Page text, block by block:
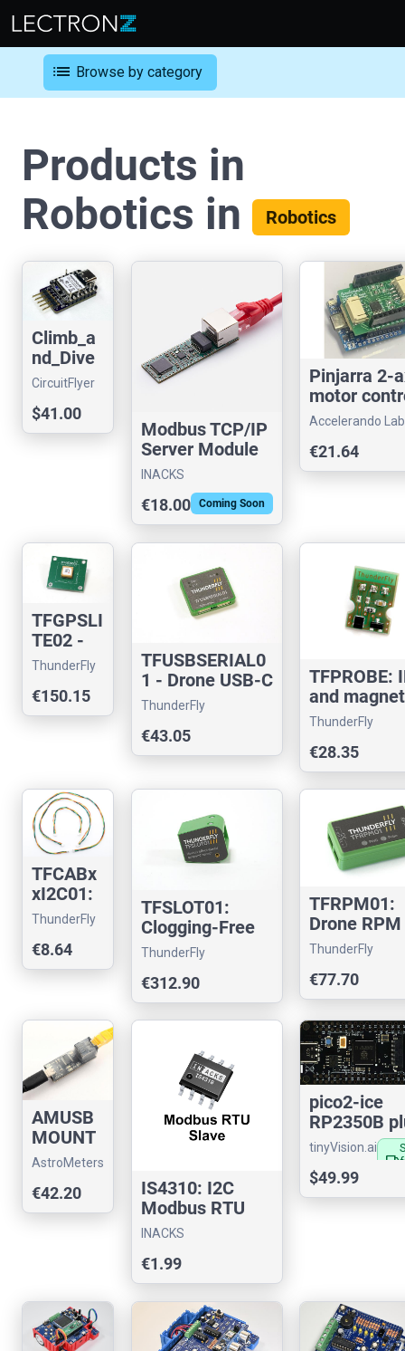
list Browse by category
Products in
Robotics in
Robotics
Climb_a
nd_Dive
Control
Timer
CircuitFlyer
$41.00
Modbus TCP/IP
Server Module
(IS4350-M1)
INACKS
€18.00 Coming Soon
Pinjarra 2-
motor
shield for
Accelerando Lab
€21.64
TFGPSLI
TE02 -
Compact
Module
for UAVs
ThunderFly
€150.15
TFUSBSERIAL0
1 - Drone USB-C
to serial
converter
ThunderFly
€43.05
TFPROBE:
and
probe for
ThunderFly
€28.35
TFCABx
xI2C01:
I2C
cable for
pixhawk
drones.
ThunderFly
€8.64
TFSLOT01:
Clogging-Free
Airspeed Sensor
for UAVs
ThunderFly
€312.90
TFRPM01:
Drone RPM
tachometer
ThunderFly
€77.70
AMUSB
MOUNT
01:
e mount
compute
AstroMeters
€42.20
IS4310: I2C
Modbus RTU
Slave Chip
INACKS
€1.99
pico2-ice
RP2350B
Lattice
iCE40UP5K
tinyVision.ai
local_shipping
$49.99